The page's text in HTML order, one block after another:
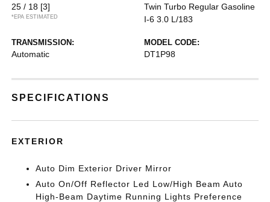
25 / 18 [3]
*EPA ESTIMATED
Twin Turbo Regular Gasoline
I-6 3.0 L/183
TRANSMISSION:
Automatic
MODEL CODE:
DT1P98
SPECIFICATIONS
EXTERIOR
Auto Dim Exterior Driver Mirror
Auto On/Off Reflector Led Low/High Beam Auto
High-Beam Daytime Running Lights Preference